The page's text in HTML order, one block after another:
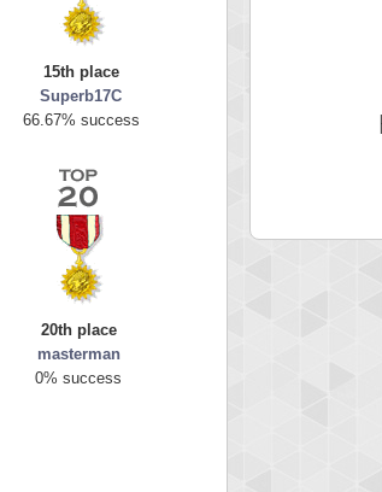
15th place
Superb17C
66.67% success
20th place
masterman
0% success
Highest Score
georgiagirl2
76608 pts.